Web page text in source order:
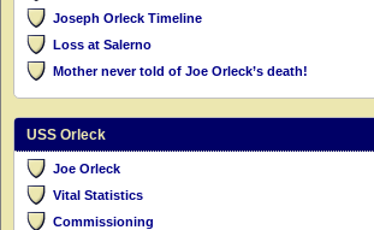
Joseph Orleck Timeline
Loss at Salerno
Mother never told of Joe Orleck’s death!
USS Orleck
Joe Orleck
Vital Statistics
Commissioning